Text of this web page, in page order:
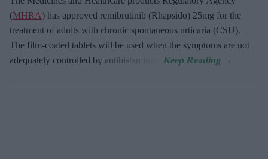
(MHRA) has approved remibrutinib (Rhapsido) 25mg for the
treatment of adults with chronic spontaneous urticaria (CSU).
The film-coated tablets will be used when the symptoms are not
adequately controlled by antihistamines.